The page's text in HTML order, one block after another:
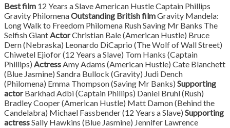
Best film 12 Years a Slave American Hustle Captain Phillips
Gravity PhilomenaOutstanding British filmGravity Mandela:
Long Walk to Freedom Philomena Rush Saving Mr Banks The
Selfish Giant ActorChristian Bale (American Hustle) Bruce
Dern (Nebraska) Leonardo DiCaprio (The Wolf of Wall Street)
Chiwetel Ejiofor (12 Years a Slave) Tom Hanks (Captain
Phillips) Actress Amy Adams (American Hustle) Cate Blanchett
(Blue Jasmine) Sandra Bullock (Gravity) Judi Dench
(Philomena) Emma Thompson (Saving Mr Banks) Supporting
actorBarkhad Adbi (Captain Phillips) Daniel Bruhl (Rush)
Bradley Cooper (American Hustle) Matt Damon (Behind the
Candelabra) Michael Fassbender (12 Years a Slave) Supporting
actressSally Hawkins (Blue Jasmine) Jennifer Lawrence